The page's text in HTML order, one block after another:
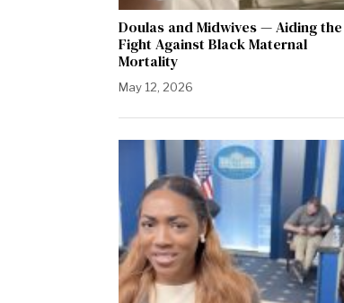
Doulas and Midwives — Aiding the
Fight Against Black Maternal
Mortality
May 12, 2026